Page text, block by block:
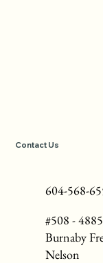
Contact Us
604-568-
#508 -
Burnaby
Nelson